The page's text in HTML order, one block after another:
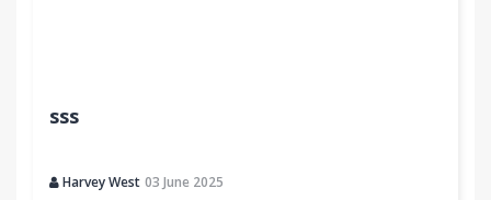
sss
Harvey West 03 June 2025